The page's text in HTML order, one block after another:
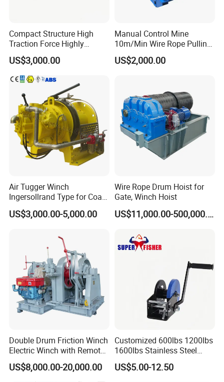
Compact Structure High
Traction Force Highly
Adaptable Marine Winch for
Ports
US$3,000.00
Manual Control Mine
10m/Min Wire Rope Pulling
Winch
US$2,000.00
Air Tugger Winch
Ingersollrand Type for Coal
Minings with Disc Brake
US$3,000.00-5,000.00
Wire Rope Drum Hoist for
Gate, Winch Hoist
US$11,000.00-500,000.00
Double Drum Friction Winch
Electric Winch with Remote
Control
US$8,000.00-20,000.00
Customized 600lbs 1200lbs
1600lbs Stainless Steel
Manual Self-Locking Hand
Winch with Wire Cable
US$5.00-12.50